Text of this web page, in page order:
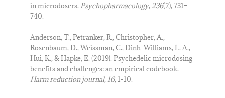
in microdosers. Psychopharmacology, 236(2), 731–
740.
Anderson, T., Petranker, R., Christopher, A.,
Rosenbaum, D., Weissman, C., Dinh-Williams, L. A.,
Hui, K., & Hapke, E. (2019). Psychedelic microdosing
benefits and challenges: an empirical codebook.
Harm reduction journal, 16, 1-10.